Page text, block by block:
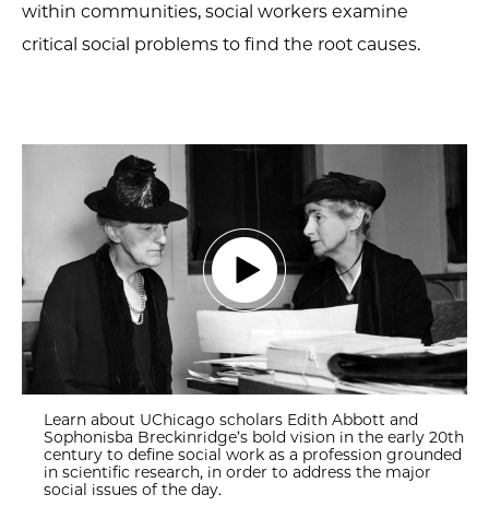
within communities, social workers examine
critical social problems to find the root causes.
Learn about UChicago scholars Edith Abbott and
Sophonisba Breckinridge’s bold vision in the early 20th
century to define social work as a profession grounded
in scientific research, in order to address the major
social issues of the day.